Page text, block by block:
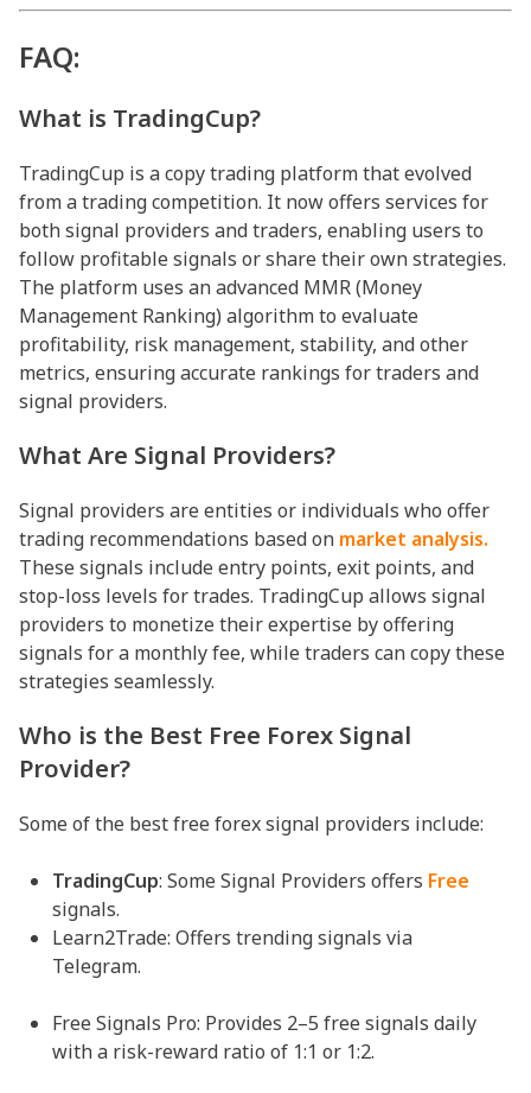
FAQ:
What is TradingCup?
TradingCup is a copy trading platform that evolved
from a trading competition. It now offers services for
both signal providers and traders, enabling users to
follow profitable signals or share their own strategies.
The platform uses an advanced MMR (Money
Management Ranking) algorithm to evaluate
profitability, risk management, stability, and other
metrics, ensuring accurate rankings for traders and
signal providers.
What Are Signal Providers?
Signal providers are entities or individuals who offer
trading recommendations based on market analysis.
These signals include entry points, exit points, and
stop-loss levels for trades. TradingCup allows signal
providers to monetize their expertise by offering
signals for a monthly fee, while traders can copy these
strategies seamlessly.
Who is the Best Free Forex Signal
Provider?
Some of the best free forex signal providers include:
TradingCup: Some Signal Providers offers Free
signals.
Learn2Trade: Offers trending signals via
Telegram.
Free Signals Pro: Provides 2–5 free signals daily
with a risk-reward ratio of 1:1 or 1:2.